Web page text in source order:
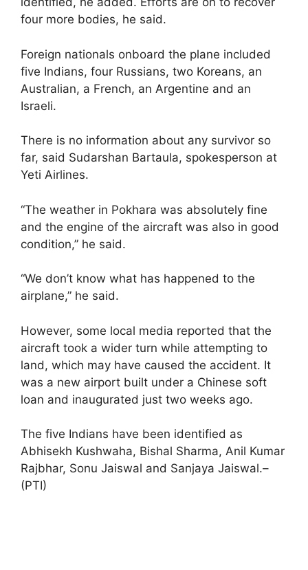
four more bodies, he said.
Foreign nationals onboard the plane included
five Indians, four Russians, two Koreans, an
Australian, a French, an Argentine and an
Israeli.
There is no information about any survivor so
far, said Sudarshan Bartaula, spokesperson at
Yeti Airlines.
“The weather in Pokhara was absolutely fine
and the engine of the aircraft was also in good
condition,” he said.
“We don’t know what has happened to the
airplane,” he said.
However, some local media reported that the
aircraft took a wider turn while attempting to
land, which may have caused the accident. It
was a new airport built under a Chinese soft
loan and inaugurated just two weeks ago.
The five Indians have been identified as
Abhisekh Kushwaha, Bishal Sharma, Anil Kumar
Rajbhar, Sonu Jaiswal and Sanjaya Jaiswal.–
(PTI)